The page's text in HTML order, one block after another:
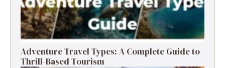
Adventure Travel Types: A Complete Guide to
Thrill-Based Tourism